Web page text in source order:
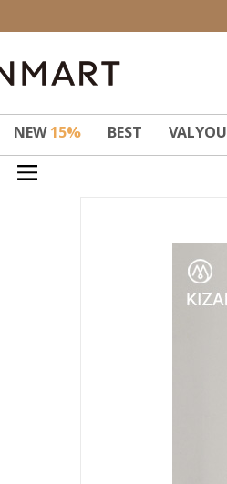
NEW15% BEST VALYOU